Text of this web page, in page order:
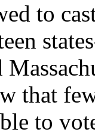
to
that
to